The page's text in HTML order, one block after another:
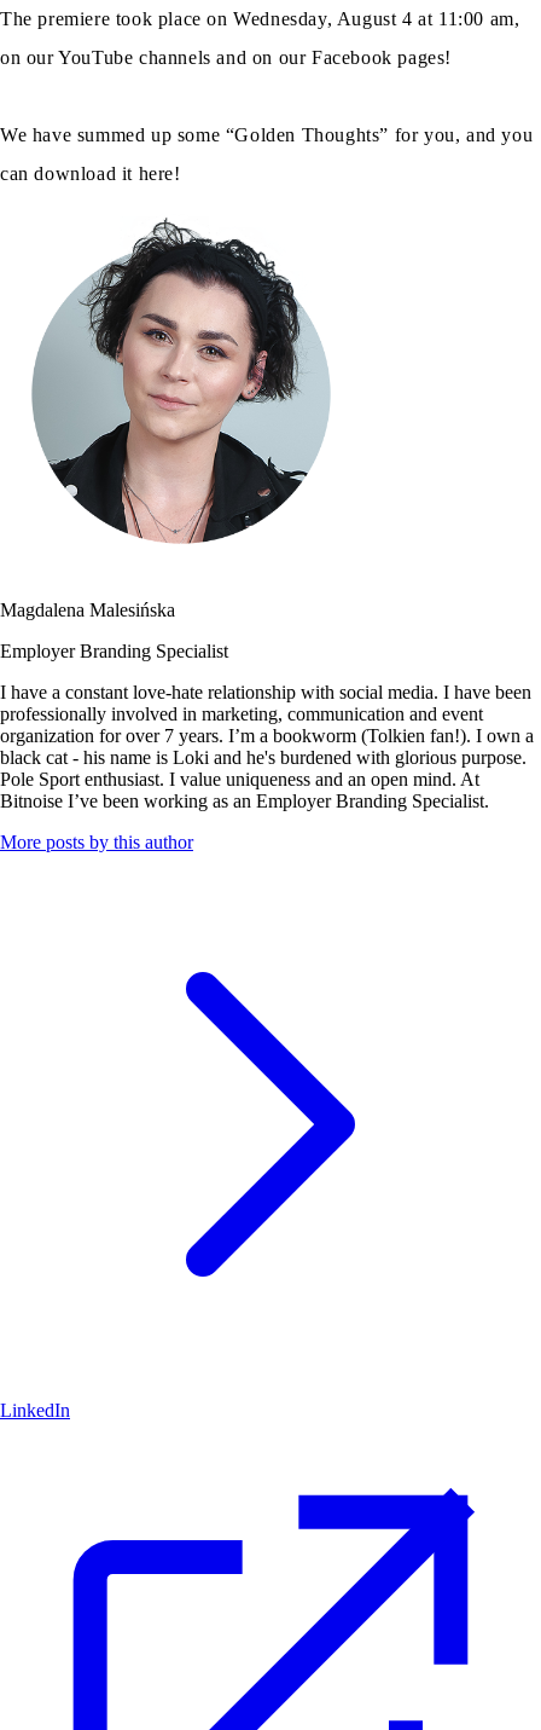
The premiere took place on Wednesday, August 4 at 11:00 am,
on our YouTube channels and on our Facebook pages!
We have summed up some “Golden Thoughts” for you, and you
can download it here!
Magdalena Malesińska
Employer Branding Specialist
I have a constant love-hate relationship with social media. I have been
professionally involved in marketing, communication and event
organization for over 7 years. I’m a bookworm (Tolkien fan!). I own a
black cat - his name is Loki and he's burdened with glorious purpose.
Pole Sport enthusiast. I value uniqueness and an open mind. At
Bitnoise I’ve been working as an Employer Branding Specialist.
More posts by this author
LinkedIn